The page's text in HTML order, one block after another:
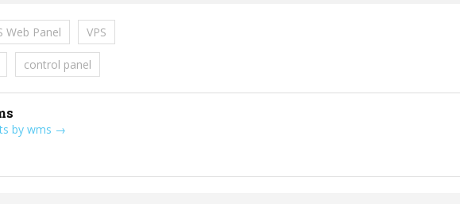
Web Panel VPS
control panel
by wms →